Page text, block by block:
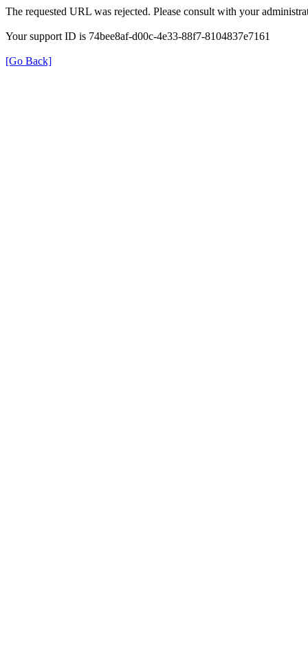
The requested URL was rejected. Please consult with your
Your support ID is 74bee8af-d00c-4e33-88f7-8104837e7161
[Go Back]